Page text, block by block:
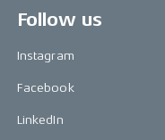
Follow us
Instagram
Facebook
LinkedIn